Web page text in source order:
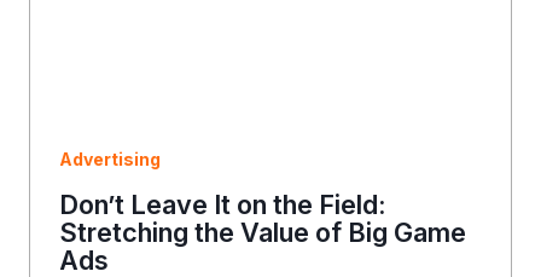
Advertising
Don’t Leave It on the Field:
Stretching the Value of Big Game
Ads